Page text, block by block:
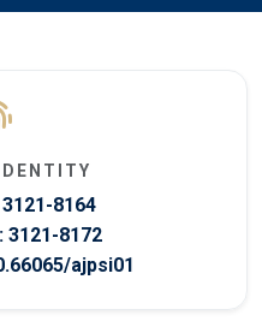
3121-8164
3121-8172
ajpsi01